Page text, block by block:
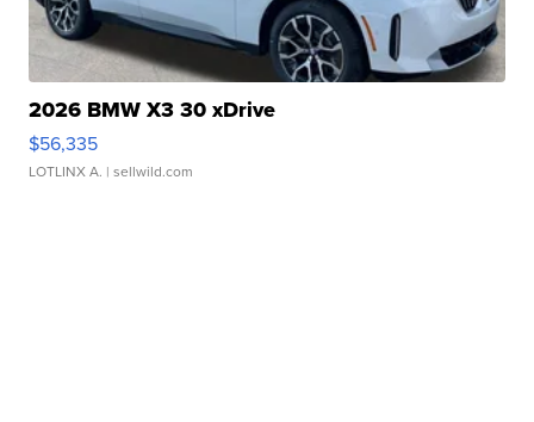
2026 BMW X3 30 xDrive
$56,335
LOTLINX A. | sellwild.com